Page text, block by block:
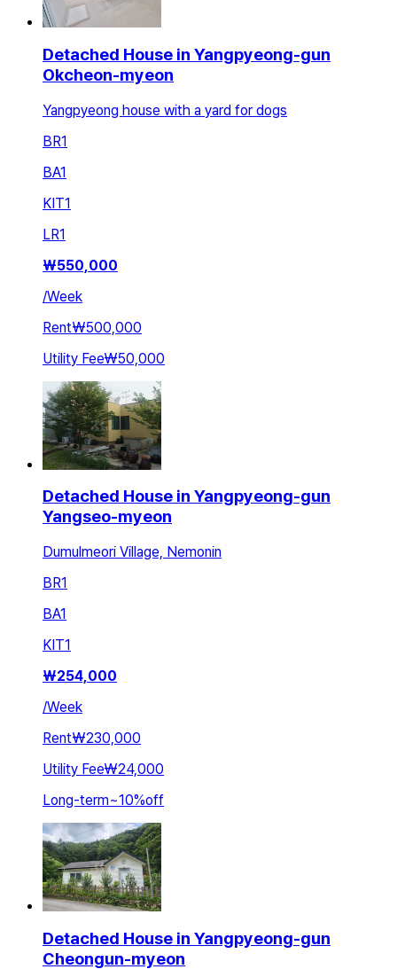
Detached House in Yangpyeong-gun
Okcheon-myeon
Yangpyeong house with a yard for dogs
BR1
BA1
KIT1
LR1
₩550,000
/Week
Rent₩500,000
Utility Fee₩50,000
Detached House in Yangpyeong-gun
Yangseo-myeon
Dumulmeori Village, Nemonin
BR1
BA1
KIT1
₩254,000
/Week
Rent₩230,000
Utility Fee₩24,000
Long-term~10%off
Detached House in Yangpyeong-gun
Cheongun-myeon